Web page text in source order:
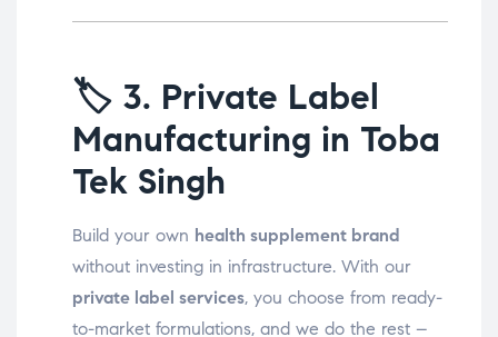
🏷️ 3. Private Label
Manufacturing in Toba
Tek Singh
Build your own health supplement brand
without investing in infrastructure. With our
private label services, you choose from ready-
to-market formulations, and we do the rest –